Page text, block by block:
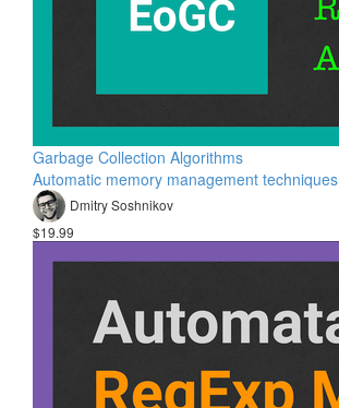
Garbage Collection Algorithms
Automatic memory management techniques
Dmitry Soshnikov
$19.99